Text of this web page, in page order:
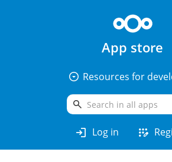
App store
arrow_drop_down_circle Resources for
search
login Log in app_registration